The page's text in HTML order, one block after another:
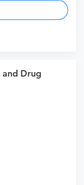
Drug